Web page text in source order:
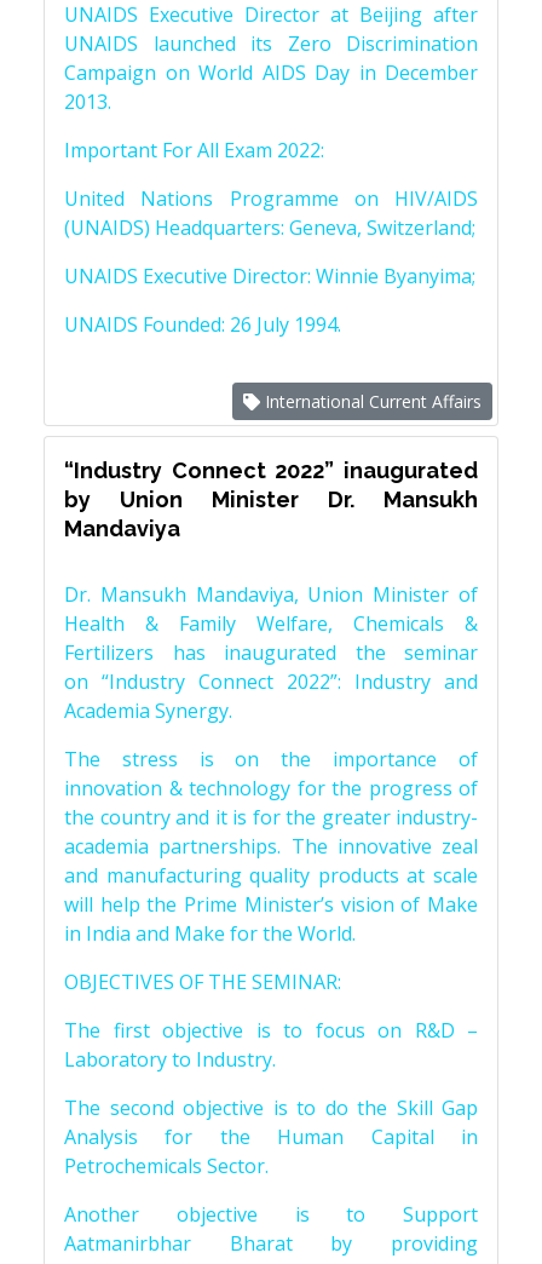
UNAIDS Executive Director at Beijing after
UNAIDS launched its Zero Discrimination
Campaign on World AIDS Day in December
2013.
Important For All Exam 2022:
United Nations Programme on HIV/AIDS
(UNAIDS) Headquarters: Geneva, Switzerland;
UNAIDS Executive Director: Winnie Byanyima;
UNAIDS Founded: 26 July 1994.
International Current Affairs
“Industry Connect 2022” inaugurated
by Union Minister Dr. Mansukh
Mandaviya
Dr. Mansukh Mandaviya, Union Minister of
Health & Family Welfare, Chemicals &
Fertilizers has inaugurated the seminar
on “Industry Connect 2022”: Industry and
Academia Synergy.
The stress is on the importance of
innovation & technology for the progress of
the country and it is for the greater industry-
academia partnerships. The innovative zeal
and manufacturing quality products at scale
will help the Prime Minister’s vision of Make
in India and Make for the World.
OBJECTIVES OF THE SEMINAR:
The first objective is to focus on R&D –
Laboratory to Industry.
The second objective is to do the Skill Gap
Analysis for the Human Capital in
Petrochemicals Sector.
Another objective is to Support
Aatmanirbhar Bharat by providing